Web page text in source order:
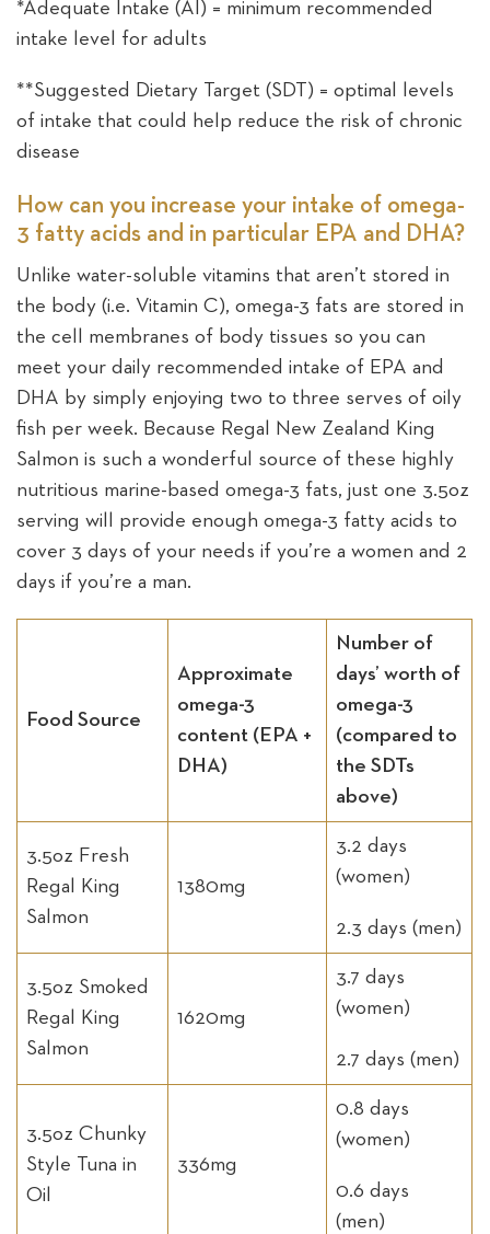
*Adequate Intake (AI) = minimum recommended
intake level for adults
**Suggested Dietary Target (SDT) = optimal levels
of intake that could help reduce the risk of chronic
disease
How can you increase your intake of omega-
3 fatty acids and in particular EPA and DHA?
Unlike water-soluble vitamins that aren’t stored in
the body (i.e. Vitamin C), omega-3 fats are stored in
the cell membranes of body tissues so you can
meet your daily recommended intake of EPA and
DHA by simply enjoying two to three serves of oily
fish per week. Because Regal New Zealand King
Salmon is such a wonderful source of these highly
nutritious marine-based omega-3 fats, just one 3.5oz
serving will provide enough omega-3 fatty acids to
cover 3 days of your needs if you’re a women and 2
days if you’re a man.
Food Source
Approximate
omega-3
content (EPA +
DHA)
Number of
days’ worth of
omega-3
(compared to
the SDTs
above)
3.5oz Fresh
Regal King
Salmon
1380mg
3.2 days
(women)
2.3 days (men)
3.5oz Smoked
Regal King
Salmon
1620mg
3.7 days
(women)
2.7 days (men)
3.5oz Chunky
Style Tuna in
Oil
336mg
0.8 days
(women)
0.6 days
(men)